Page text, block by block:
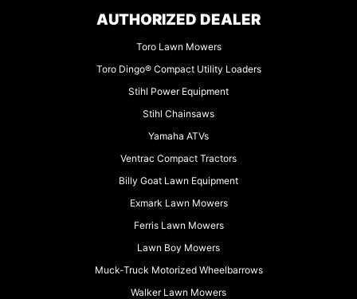
AUTHORIZED DEALER
Toro Lawn Mowers
Toro Dingo® Compact Utility Loaders
Stihl Power Equipment
Stihl Chainsaws
Yamaha ATVs
Ventrac Compact Tractors
Billy Goat Lawn Equipment
Exmark Lawn Mowers
Ferris Lawn Mowers
Lawn Boy Mowers
Muck-Truck Motorized Wheelbarrows
Walker Lawn Mowers